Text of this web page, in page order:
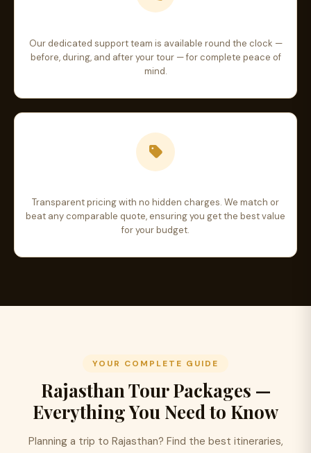
Our dedicated support team is available round the clock —
before, during, and after your tour — for complete peace of
mind.
Transparent pricing with no hidden charges. We match or
beat any comparable quote, ensuring you get the best value
for your budget.
YOUR COMPLETE GUIDE
Rajasthan Tour Packages —
Everything You Need to Know
Planning a trip to Rajasthan? Find the best itineraries,